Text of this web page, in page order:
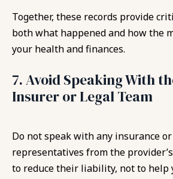
Together, these records provide
both what happened and how the
your health and finances.
7. Avoid Speaking With
Insurer or Legal Team
Do not speak with any insurance
representatives from the
to reduce their liability, not to help